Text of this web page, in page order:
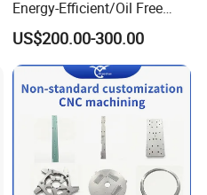
Energy-Efficient/Oil Free
Roots/Rotary/Vacuum/Air
Blower for Oxygen
Supply/Wastewater/Sewag
e Treatment
US$200.00-300.00